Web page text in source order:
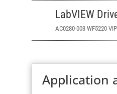
LabVIEW
AC0280-003 WF5220
Application